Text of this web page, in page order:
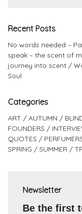
Recent Posts
No words needed –
speak – the scent of
journey into scent
Soul
Categories
ART AUTUMN
FOUNDERS
QUOTES
SPRING
SUMMER
Newsletter
Be the first